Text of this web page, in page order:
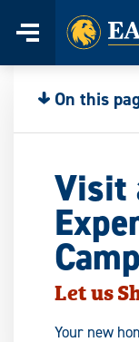
content
Menu
Home
On this
Visit
Let us
Your new